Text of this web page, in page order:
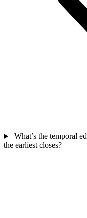
What’s the temporal
the earliest closes?